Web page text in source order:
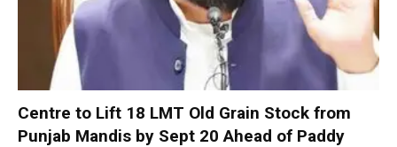
Centre to Lift 18 LMT Old Grain Stock from
Punjab Mandis by Sept 20 Ahead of Paddy